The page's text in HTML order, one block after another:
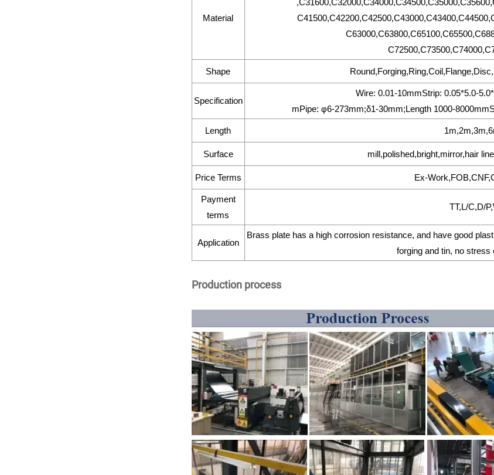
Material
Shape
Specification
Wire: 0.01-10mmStrip: 0.05*5.0-
mPipe: φ6-273mm;δ1-30mm;Length 1000-
Length
Surface mill,polished,bright,mirror,hair
Price Terms Ex-
Payment
terms
TT,L/C,D/
Application
Brass plate has a high corrosion resistance, and have good
forging and tin, no
Production process